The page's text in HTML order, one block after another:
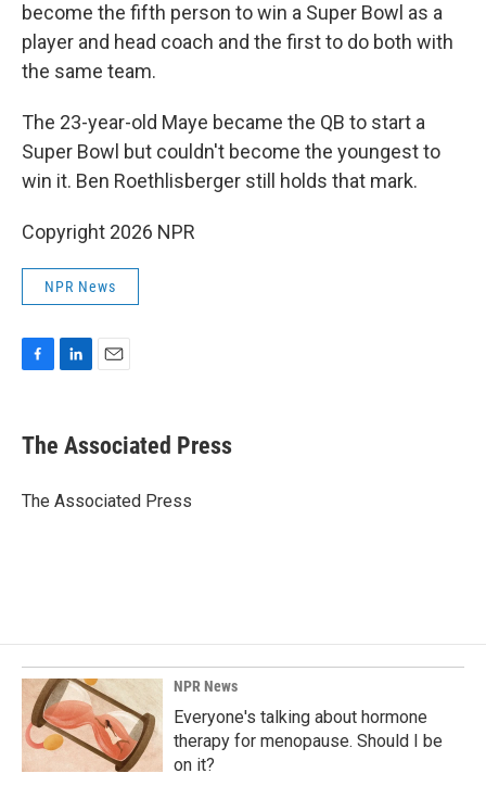
become the fifth person to win a Super Bowl as a
player and head coach and the first to do both with
the same team.
The 23-year-old Maye became the QB to start a
Super Bowl but couldn't become the youngest to
win it. Ben Roethlisberger still holds that mark.
Copyright 2026 NPR
NPR News
e
b
o
k
e
I
i
l
The Associated Press
The Associated Press
NPR News
Everyone's talking about hormone
therapy for menopause. Should I be
on it?